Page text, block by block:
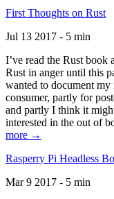
First Thoughts on Rust
Jul 13 2017 - 5 min
I’ve read the Rust book
Rust in anger until this
wanted to document my
consumer, partly for
and partly I think it
interested in the out of
more →
Rasperry Pi Headless
Mar 9 2017 - 5 min